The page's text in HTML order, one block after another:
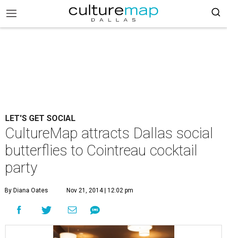
LET'S GET SOCIAL
CultureMap attracts Dallas social
butterflies to Cointreau cocktail
party
By Diana Oates Nov 21, 2014 | 12:02 pm